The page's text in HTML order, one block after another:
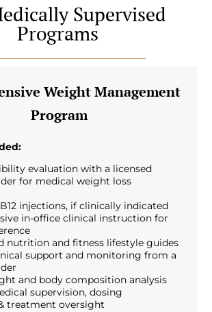
Supervised
Programs
Weight Management
Program
evaluation with a licensed
for medical weight loss
B12 injections, if clinically indicated
in-office clinical instruction for
nutrition and fitness lifestyle guides
support and monitoring from a
and body composition analysis
supervision, dosing
treatment oversight